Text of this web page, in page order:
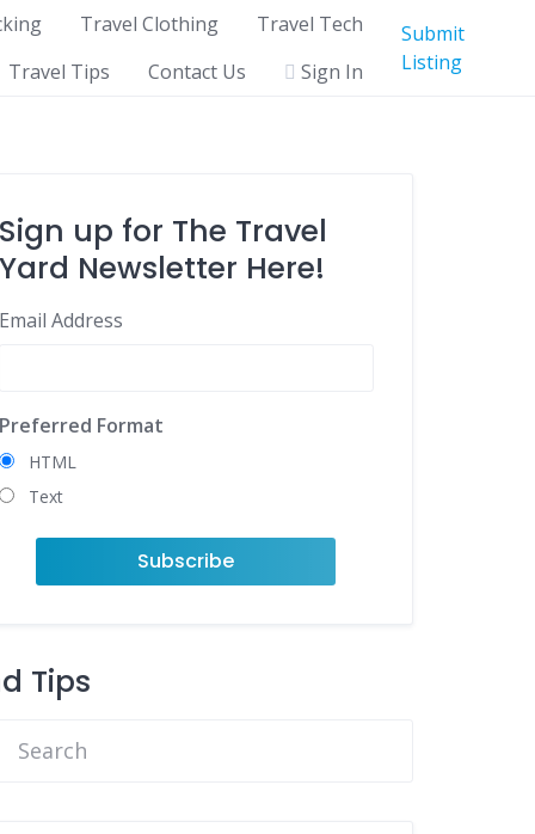
Travel Clothing
Travel Tech
Travel Tips
Contact Us Sign In
Submit
Listing
Sign up for The Travel
Yard Newsletter Here!
Email Address
Preferred Format
HTML
Text
Tips